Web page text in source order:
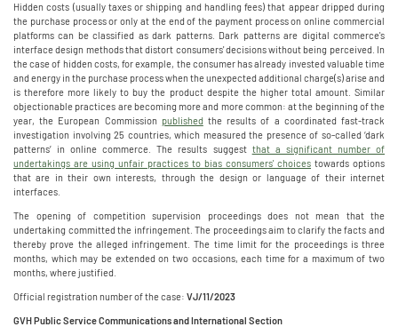
Hidden costs (usually taxes or shipping and handling fees) that appear dripped during
the purchase process or only at the end of the payment process on online commercial
platforms can be classified as dark patterns. Dark patterns are digital commerce's
interface design methods that distort consumers' decisions without being perceived. In
the case of hidden costs, for example, the consumer has already invested valuable time
and energy in the purchase process when the unexpected additional charge(s) arise and
is therefore more likely to buy the product despite the higher total amount. Similar
objectionable practices are becoming more and more common: at the beginning of the
year, the European Commission published the results of a coordinated fast-track
investigation involving 25 countries, which measured the presence of so-called ‘dark
patterns’ in online commerce. The results suggest that a significant number of
undertakings are using unfair practices to bias consumers' choices towards options
that are in their own interests, through the design or language of their internet
interfaces.
The opening of competition supervision proceedings does not mean that the
undertaking committed the infringement. The proceedings aim to clarify the facts and
thereby prove the alleged infringement. The time limit for the proceedings is three
months, which may be extended on two occasions, each time for a maximum of two
months, where justified.
Official registration number of the case: VJ/11/2023
GVH Public Service Communications and International Section